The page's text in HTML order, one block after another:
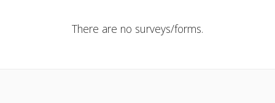
There are no surveys/forms.